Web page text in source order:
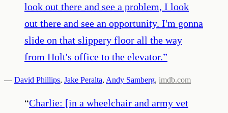
look out there and see a problem, I look
out there and see an opportunity. I'm gonna
slide on that slippery floor all the way
from Holt's office to the elevator.”
— David Phillips, Jake Peralta, Andy Samberg, imdb.com
“Charlie: [in a wheelchair and army vet